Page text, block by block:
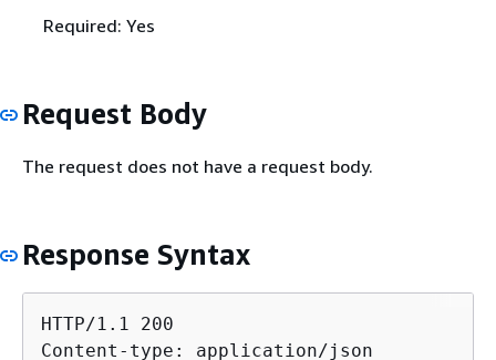
Required: Yes
Request Body
The request does not have a request body.
Response Syntax
HTTP/1.1 200
Content-type: application/json